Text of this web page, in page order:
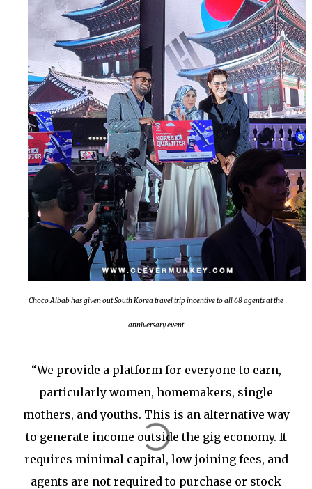
Choco Albab has given out South Korea travel trip incentive to all 68 agents at the
anniversary event
“We provide a platform for everyone to earn,
particularly women, homemakers, single
mothers, and youths. This is an alternative way
to generate income outside the gig economy. It
requires minimal capital, low joining fees, and
agents are not required to purchase or stock